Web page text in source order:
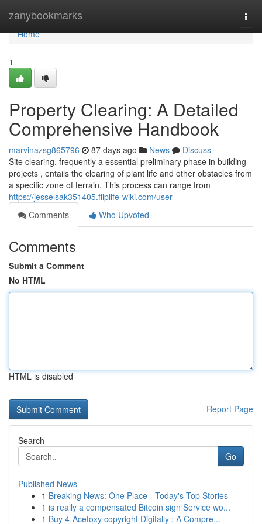
zanybookmarks
Home
Home
1
Property Clearing: A Detailed
Comprehensive Handbook
marvinazsg865796 87 days ago News
Discuss
Site clearing, frequently a essential preliminary phase in building
projects , entails the clearing of plant life and other obstacles from
a specific zone of terrain. This process can range from
https://jesselsak351405.fliplife-wiki.com/user
Comments
Who Upvoted
Comments
Submit a Comment
No HTML
HTML is disabled
Report Page
Search
Go
Published News
1 Breaking News: One Place - Today's Top Stories
1 is really a compensated Bitcoin sign Service wo...
1 Buy 4-Acetoxy copyright Digitally : A Compre...